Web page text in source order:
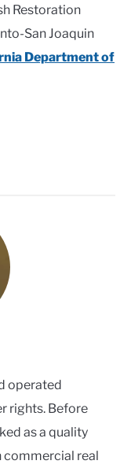
Restoration
San Joaquin
Department of
operated
rights. Before
as a quality
commercial real